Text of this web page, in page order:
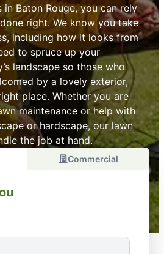
in Baton Rouge, you can rely
right. We know you take
including how it looks from
to spruce up your
landscape so those who
by a lovely exterior,
place. Whether you are
maintenance or help with
or hardscape, our lawn
the job at hand.
Commercial